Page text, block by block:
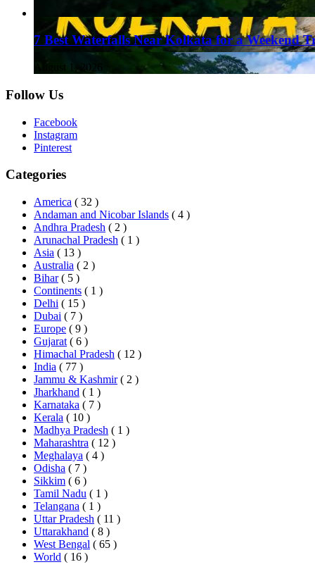
7 Best Waterfalls Near Kolkata for a Weekend
August 1, 2026
Follow Us
Facebook
Instagram
Pinterest
Categories
America ( 32 )
Andaman and Nicobar Islands ( 4 )
Andhra Pradesh ( 2 )
Arunachal Pradesh ( 1 )
Asia ( 13 )
Australia ( 2 )
Bihar ( 5 )
Continents ( 1 )
Delhi ( 15 )
Dubai ( 7 )
Europe ( 9 )
Gujarat ( 6 )
Himachal Pradesh ( 12 )
India ( 77 )
Jammu & Kashmir ( 2 )
Jharkhand ( 1 )
Karnataka ( 7 )
Kerala ( 10 )
Madhya Pradesh ( 1 )
Maharashtra ( 12 )
Meghalaya ( 4 )
Odisha ( 7 )
Sikkim ( 6 )
Tamil Nadu ( 1 )
Telangana ( 1 )
Uttar Pradesh ( 11 )
Uttarakhand ( 8 )
West Bengal ( 65 )
World ( 16 )